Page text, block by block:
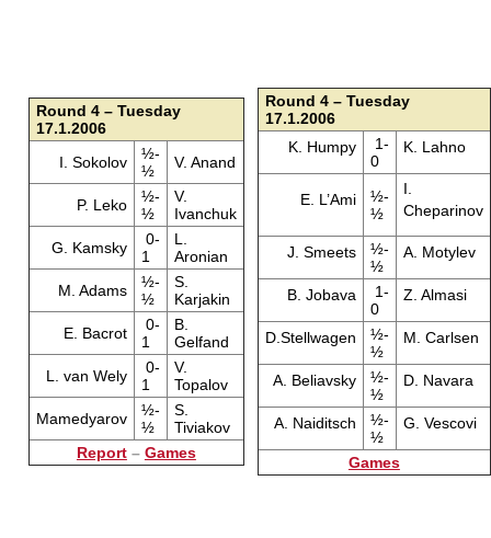
Round 4 – Tuesday
17.1.2006
I. Sokolov
½-
½
V. Anand
P. Leko
½-
½
V.
Ivanchuk
G. Kamsky
0-
1
L.
Aronian
M. Adams
½-
½
S.
Karjakin
E. Bacrot
0-
1
B.
Gelfand
L. van Wely
0-
1
V.
Topalov
Mamedyarov
½-
½
S.
Tiviakov
Report– Games
Round 4 – Tuesday
17.1.2006
K. Humpy
1-
0
K. Lahno
E. L’Ami
½-
½
I.
Cheparinov
J. Smeets
½-
½
A. Motylev
B. Jobava
1-
0
Z. Almasi
D.Stellwagen
½-
½
M. Carlsen
A. Beliavsky
½-
½
D. Navara
A. Naiditsch
½-
½
G. Vescovi
Games